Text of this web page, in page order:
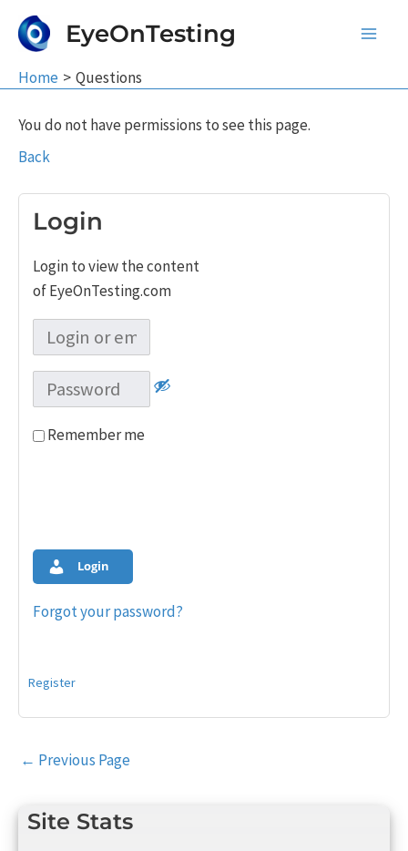
EyeOnTesting
Home Questions
Site Stats
You do not have permissions to see this page.
Back
Login
Login to view the content
of EyeOnTesting.com
Remember me
Login
Forgot your password?
Register
Post
← Previous Page